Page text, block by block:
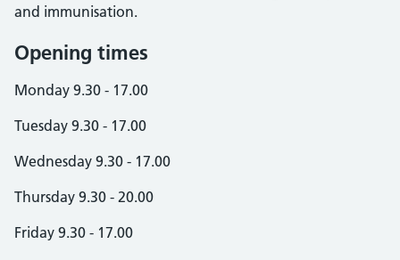
and immunisation.
Opening times
Monday 9.30 - 17.00
Tuesday 9.30 - 17.00
Wednesday 9.30 - 17.00
Thursday 9.30 - 20.00
Friday 9.30 - 17.00